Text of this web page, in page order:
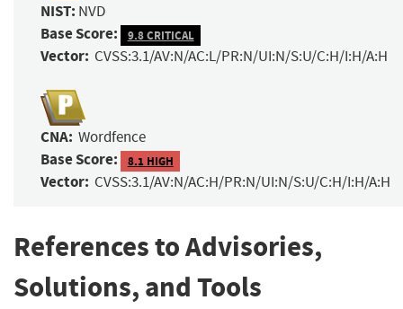
NIST: NVD
Base Score: 9.8 CRITICAL
Vector: CVSS:3.1/AV:N/AC:L/PR:N/UI:N/S:U/C:H/I:H/A:H
CNA: Wordfence
Base Score: 8.1 HIGH
Vector: CVSS:3.1/AV:N/AC:H/PR:N/UI:N/S:U/C:H/I:H/A:H
References to Advisories,
Solutions, and Tools